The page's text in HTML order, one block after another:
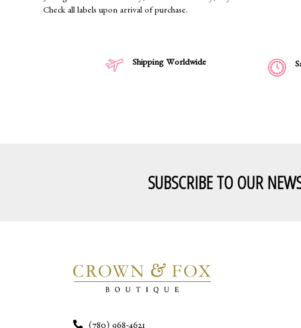
Check all labels upon arrival of purchase.
Shipping Worldwide
SUBSCRIBE TO OUR